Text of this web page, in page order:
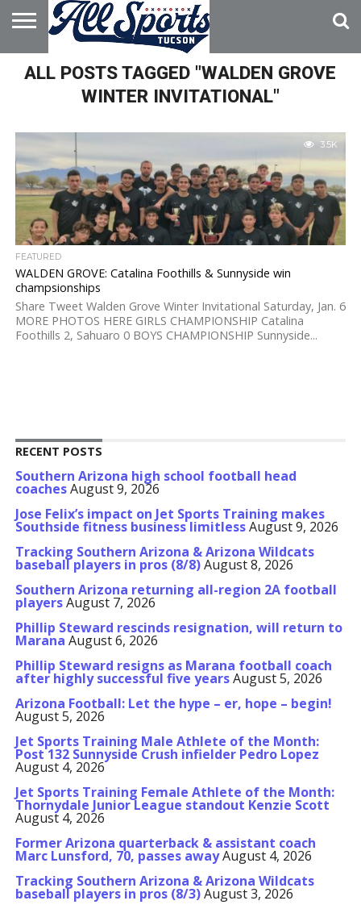
HOME
ABOUT
ADVERTISE
WITH US
ALL POSTS TAGGED "WALDEN GROVE
WINTER INVITATIONAL"
3.5K
FEATURED
WALDEN GROVE: Catalina Foothills & Sunnyside win
champsionships
Share Tweet Walden Grove Winter Invitational Saturday, Jan. 6
MORE PHOTOS HERE GIRLS CHAMPIONSHIP Catalina
Foothills 2, Sahuaro 0 BOYS CHAMPIONSHIP Sunnyside...
RECENT POSTS
Southern Arizona high school football head
coachesAugust 9, 2026
Jose Felix’s impact on Jet Sports Training makes
Southside fitness business limitlessAugust 9, 2026
Tracking Southern Arizona & Arizona Wildcats
baseball players in pros (8/8)August 8, 2026
Southern Arizona returning all-region 2A football
playersAugust 7, 2026
Phillip Steward rescinds resignation, will return to
Marana August 6, 2026
Phillip Steward resigns as Marana football coach
after highly successful five yearsAugust 5, 2026
Arizona Football: Let the hype – er, hope – begin!
August 5, 2026
Jet Sports Training Male Athlete of the Month:
Post 132 Sunnyside Crush infielder Pedro Lopez
August 4, 2026
Jet Sports Training Female Athlete of the Month:
Thornydale Junior League standout Kenzie Scott
August 4, 2026
Former Arizona quarterback & assistant coach
Marc Lunsford, 70, passes awayAugust 4, 2026
Tracking Southern Arizona & Arizona Wildcats
baseball players in pros (8/3)August 3, 2026